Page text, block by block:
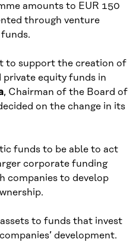
amounts to EUR 150
through venture
to support the creation of
equity funds in
, Chairman of the Board of
on the change in its
funds to be able to act
corporate funding
companies to develop
to funds that invest
development.